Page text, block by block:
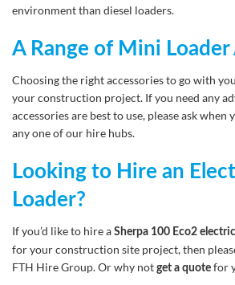
environment than diesel loaders.
A Range of Mini Loader
Choosing the right accessories to go with
your construction project. If you need any
accessories are best to use, please ask
any one of our hire hubs.
Looking to Hire an
Loader?
If you’d like to hire a Sherpa 100 Eco2
for your construction site project, then
FTH Hire Group. Or why not get a quote for